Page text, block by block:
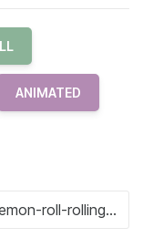
ANIMATED